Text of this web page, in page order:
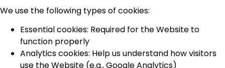
We use the following types of cookies:
Essential cookies: Required for the Website to
function properly
Analytics cookies: Help us understand how visitors
use the Website (e.g., Google Analytics)